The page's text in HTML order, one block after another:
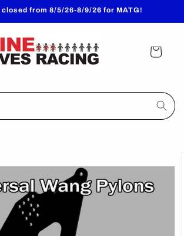
closed from 8/5/26-8/9/26 for MATG!
Cart